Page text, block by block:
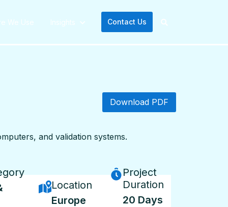
We Use Insights Contact Us
Download PDF
and validation systems.
Location
Europe
Project
Duration
20 Days